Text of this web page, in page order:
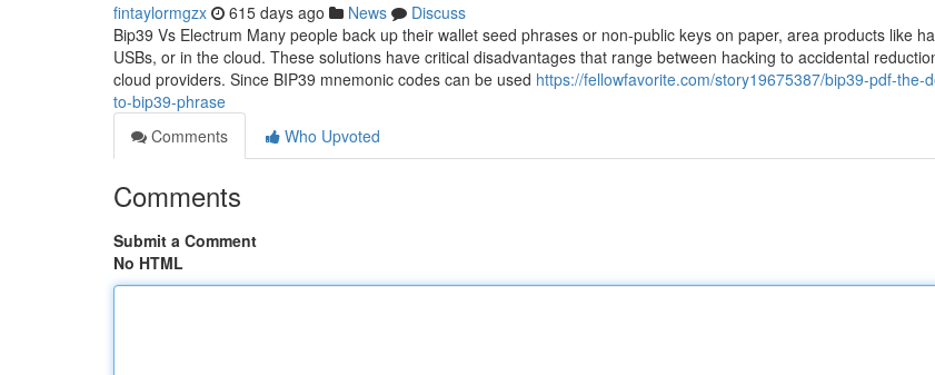
fintaylormgzx 615 days ago News
Discuss
Bip39 Vs Electrum Many people back up their wallet seed phrases or non-public keys on paper, area products like
USBs, or in the cloud. These solutions have critical disadvantages that range between hacking to accidental
cloud providers. Since BIP39 mnemonic codes can be used https://fellowfavorite.com/story19675387/bip39-pdf-the-
to-bip39-phrase
Comments
Who Upvoted
Comments
Submit a Comment
No HTML